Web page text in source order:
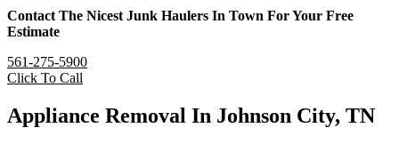
Contact The Nicest Junk Haulers In Town For Your Free
Estimate
561-275-5900
Click To Call
Appliance Removal In Johnson City, TN